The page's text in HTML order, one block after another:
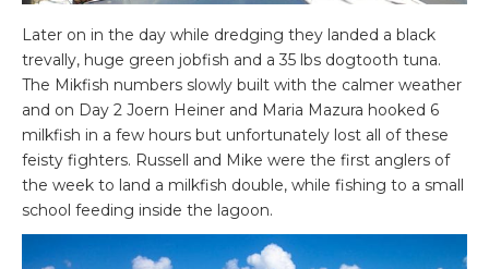
Later on in the day while dredging they landed a black
trevally, huge green jobfish and a 35 lbs dogtooth tuna.
The Mikfish numbers slowly built with the calmer weather
and on Day 2 Joern Heiner and Maria Mazura hooked 6
milkfish in a few hours but unfortunately lost all of these
feisty fighters. Russell and Mike were the first anglers of
the week to land a milkfish double, while fishing to a small
school feeding inside the lagoon.